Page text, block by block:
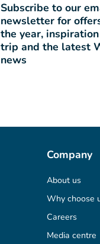
Subscribe to our
newsletter for
the year,
trip and the latest
news
Company
About us
Why choose
Careers
Media centre